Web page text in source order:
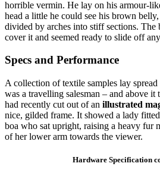
horrible vermin. He lay on his armour-
head a little he could see his brown
divided by arches into stiff sections. The
cover it and seemed ready to slide off
Specs and Performance
A collection of textile samples lay spread
was a travelling salesman – and above it
had recently cut out of an illustrated
nice, gilded frame. It showed a lady
boa who sat upright, raising a heavy fur
of her lower arm towards the viewer.
Hardware Specification